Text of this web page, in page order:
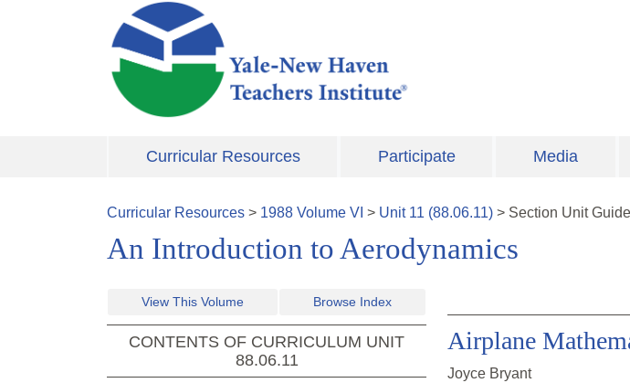
Skip to main content
Curricular Resources Participate Media
Curricular Resources > 1988 Volume VI > Unit 11 (88.06.11) > Section Unit Guide
An Introduction to Aerodynamics
View This Volume Browse Index
CONTENTS OF CURRICULUM UNIT
88.06.11
Airplane
Joyce Bryant